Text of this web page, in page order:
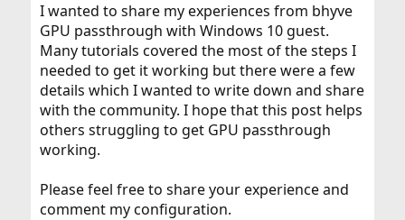
r
I wanted to share my experiences from bhyve
GPU passthrough with Windows 10 guest.
Many tutorials covered the most of the steps I
needed to get it working but there were a few
details which I wanted to write down and share
with the community. I hope that this post helps
others struggling to get GPU passthrough
working.
Please feel free to share your experience and
comment my configuration.